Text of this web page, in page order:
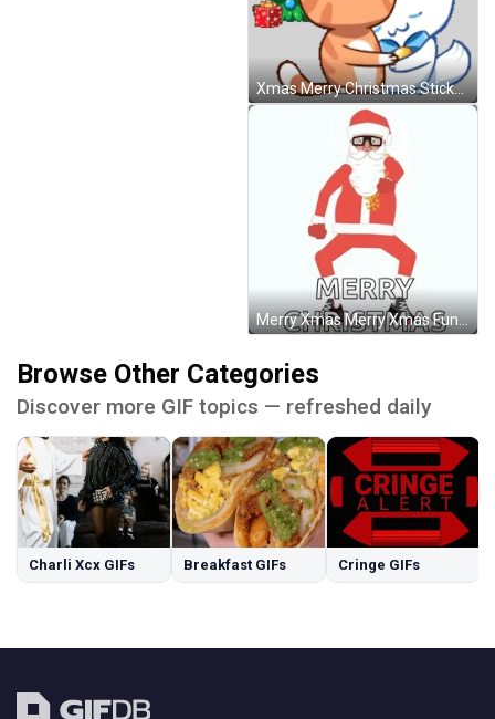
Xmas Merry Christmas Sticker GIF
Merry Xmas Merry Xmas Funny GIF
Browse Other Categories
Discover more GIF topics — refreshed daily
Charli Xcx GIFs Breakfast GIFs Cringe GIFs